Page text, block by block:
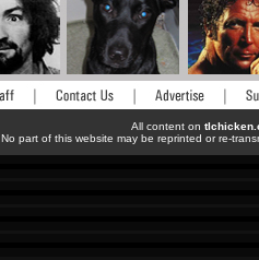
All content on
No part of this website may be reprinted or re-